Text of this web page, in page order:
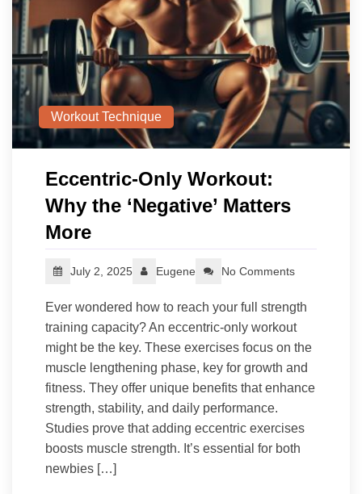
Workout Technique
Eccentric-Only Workout:
Why the ‘Negative’ Matters
More
July 2, 2025 Eugene No Comments
Ever wondered how to reach your full strength
training capacity? An eccentric-only workout
might be the key. These exercises focus on the
muscle lengthening phase, key for growth and
fitness. They offer unique benefits that enhance
strength, stability, and daily performance.
Studies prove that adding eccentric exercises
boosts muscle strength. It’s essential for both
newbies […]